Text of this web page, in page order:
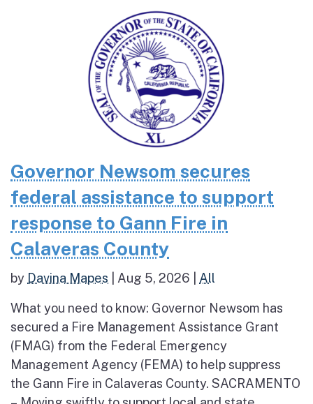
Governor Newsom secures
federal assistance to support
response to Gann Fire in
Calaveras County
by Davina Mapes Aug 5, 2026 All
What you need to know: Governor Newsom has
secured a Fire Management Assistance Grant
(FMAG) from the Federal Emergency
Management Agency (FEMA) to help suppress
the Gann Fire in Calaveras County. SACRAMENTO